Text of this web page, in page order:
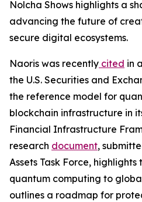
Nolcha Shows highlights a
advancing the future of
secure digital ecosystems.
Naoris was recently cited in
the U.S. Securities and
the reference model for
blockchain infrastructure in
Financial Infrastructure
research document,
Assets Task Force,
quantum computing to
outlines a roadmap for